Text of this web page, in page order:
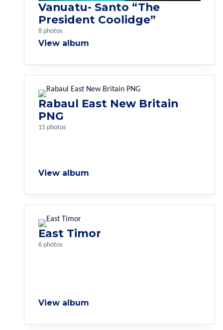
Vanuatu- Santo “The
President Coolidge”
8 photos
View album
Rabaul East New Britain
PNG
15 photos
View album
East Timor
6 photos
View album